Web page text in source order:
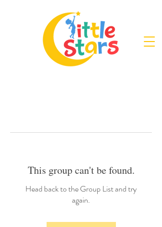
This group can't be found.
Head back to the Group List and try
again.